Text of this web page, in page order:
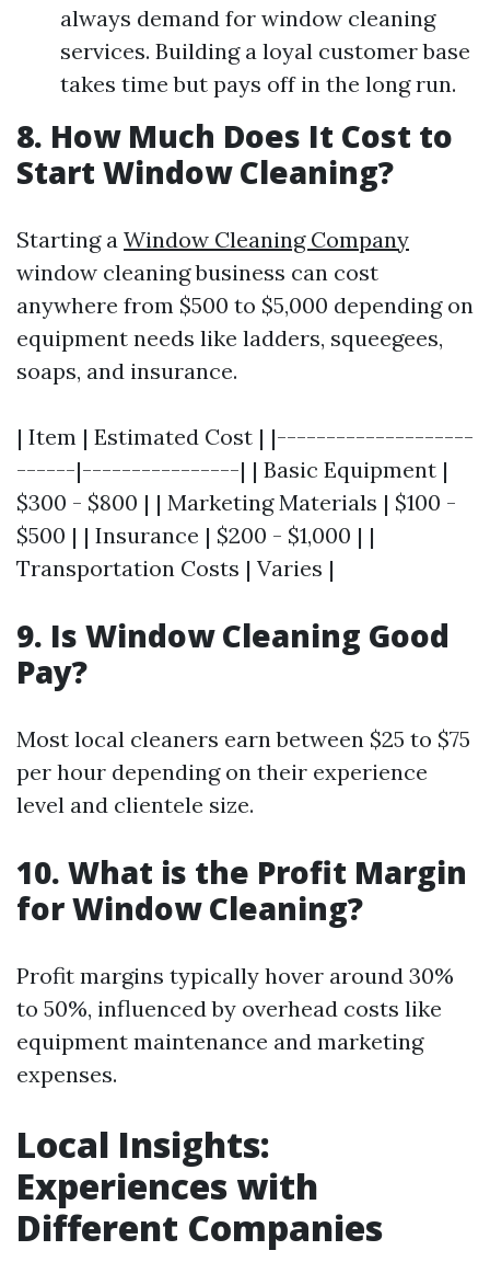
always demand for window cleaning
services. Building a loyal customer base
takes time but pays off in the long run.
8. How Much Does It Cost to
Start Window Cleaning?
Starting a Window Cleaning Company
window cleaning business can cost
anywhere from $500 to $5,000 depending on
equipment needs like ladders, squeegees,
soaps, and insurance.
| Item | Estimated Cost | |--------------------
------|----------------| | Basic Equipment |
$300 - $800 | | Marketing Materials | $100 -
$500 | | Insurance | $200 - $1,000 | |
Transportation Costs | Varies |
9. Is Window Cleaning Good
Pay?
Most local cleaners earn between $25 to $75
per hour depending on their experience
level and clientele size.
10. What is the Profit Margin
for Window Cleaning?
Profit margins typically hover around 30%
to 50%, influenced by overhead costs like
equipment maintenance and marketing
expenses.
Local Insights:
Experiences with
Different Companies